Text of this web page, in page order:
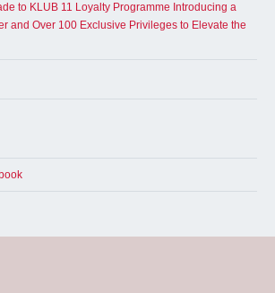
to KLUB 11 Loyalty Programme Introducing a
and Over 100 Exclusive Privileges to Elevate the